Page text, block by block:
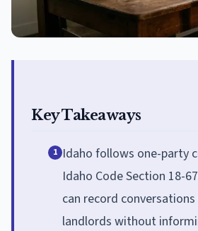
Key Takeaways
1 Idaho follows one-party
Idaho Code Section 18-
can record
landlords without